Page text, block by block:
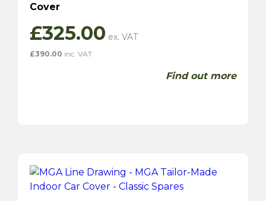
Cover
£325.00
£390.00 inc. VAT
Find out more